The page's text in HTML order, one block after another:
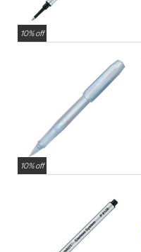
10% off
10% off